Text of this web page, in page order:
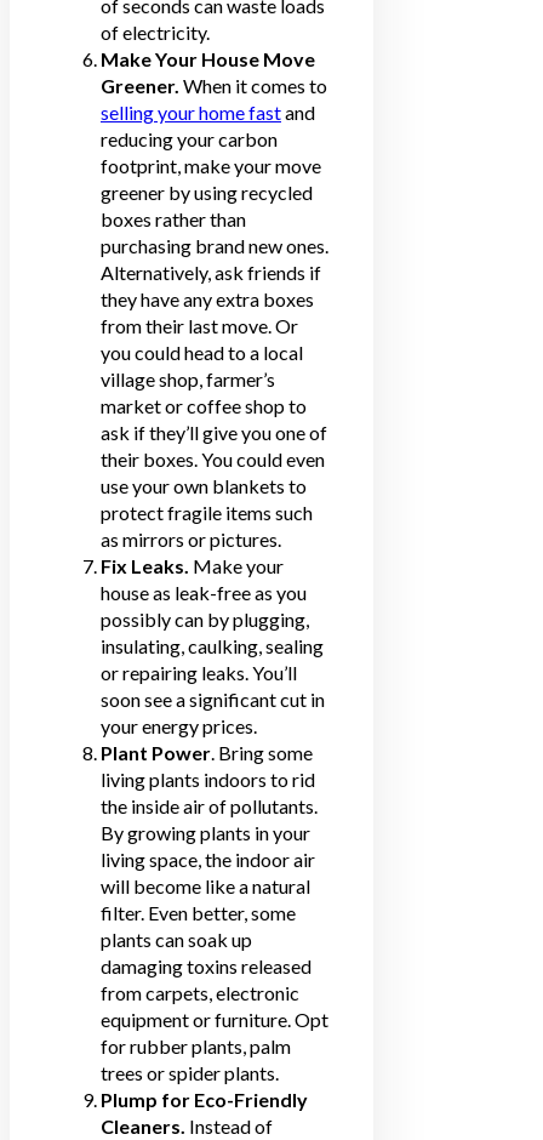
of seconds can waste loads
of electricity.
Make Your House Move
Greener. When it comes to
selling your home fastand
reducing your carbon
footprint, make your move
greener by using recycled
boxes rather than
purchasing brand new ones.
Alternatively, ask friends if
they have any extra boxes
from their last move. Or
you could head to a local
village shop, farmer’s
market or coffee shop to
ask if they’ll give you one of
their boxes. You could even
use your own blankets to
protect fragile items such
as mirrors or pictures.
Fix Leaks. Make your
house as leak-free as you
possibly can by plugging,
insulating, caulking, sealing
or repairing leaks. You’ll
soon see a significant cut in
your energy prices.
Plant Power. Bring some
living plants indoors to rid
the inside air of pollutants.
By growing plants in your
living space, the indoor air
will become like a natural
filter. Even better, some
plants can soak up
damaging toxins released
from carpets, electronic
equipment or furniture. Opt
for rubber plants, palm
trees or spider plants.
Plump for Eco-Friendly
Cleaners. Instead of